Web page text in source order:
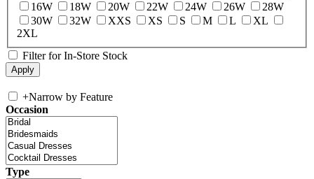
16W
18W 20W 22W 24W 26W
28W
30W
32W XXS XS S M L
XL
2XL
Filter for In-Store Stock
+Narrow by Feature
Occasion
Type